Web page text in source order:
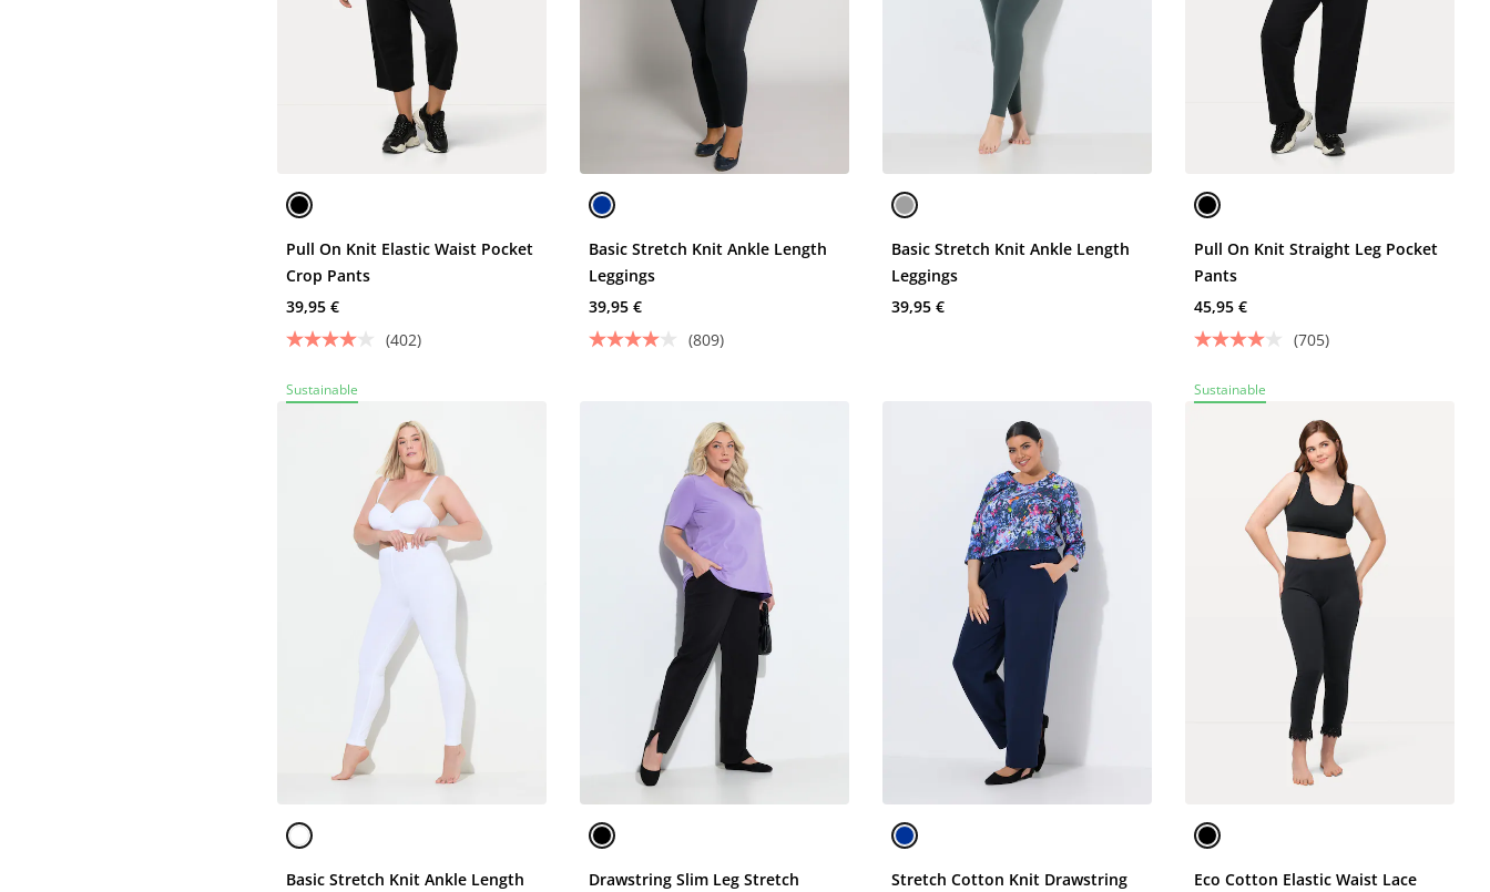
Pull On Knit Elastic Waist Pocket
Crop Pants
39,95 €
(402)
Basic Stretch Knit Ankle Length
Leggings
39,95 €
(809)
Basic Stretch Knit Ankle Length
Leggings
39,95 €
Pull On Knit Straight Leg Pocket
Pants
45,95 €
(705)
Sustainable
Basic Stretch Knit Ankle Length
Drawstring Slim Leg Stretch
Stretch Cotton Knit Drawstring
Sustainable
Eco Cotton Elastic Waist Lace